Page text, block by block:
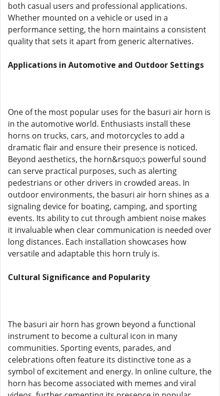
both casual users and professional applications.
Whether mounted on a vehicle or used in a
performance setting, the horn maintains a consistent
quality that sets it apart from generic alternatives.
Applications in Automotive and Outdoor Settings
One of the most popular uses for the basuri air horn is
in the automotive world. Enthusiasts install these
horns on trucks, cars, and motorcycles to add a
dramatic flair and ensure their presence is noticed.
Beyond aesthetics, the horn&rsquo;s powerful sound
can serve practical purposes, such as alerting
pedestrians or other drivers in crowded areas. In
outdoor environments, the basuri air horn shines as a
signaling device for boating, camping, and sporting
events. Its ability to cut through ambient noise makes
it invaluable when clear communication is needed over
long distances. Each installation showcases how
versatile and adaptable this horn truly is.
Cultural Significance and Popularity
The basuri air horn has grown beyond a functional
instrument to become a cultural icon in many
communities. Sporting events, parades, and
celebrations often feature its distinctive tone as a
symbol of excitement and energy. In online culture, the
horn has become associated with memes and viral